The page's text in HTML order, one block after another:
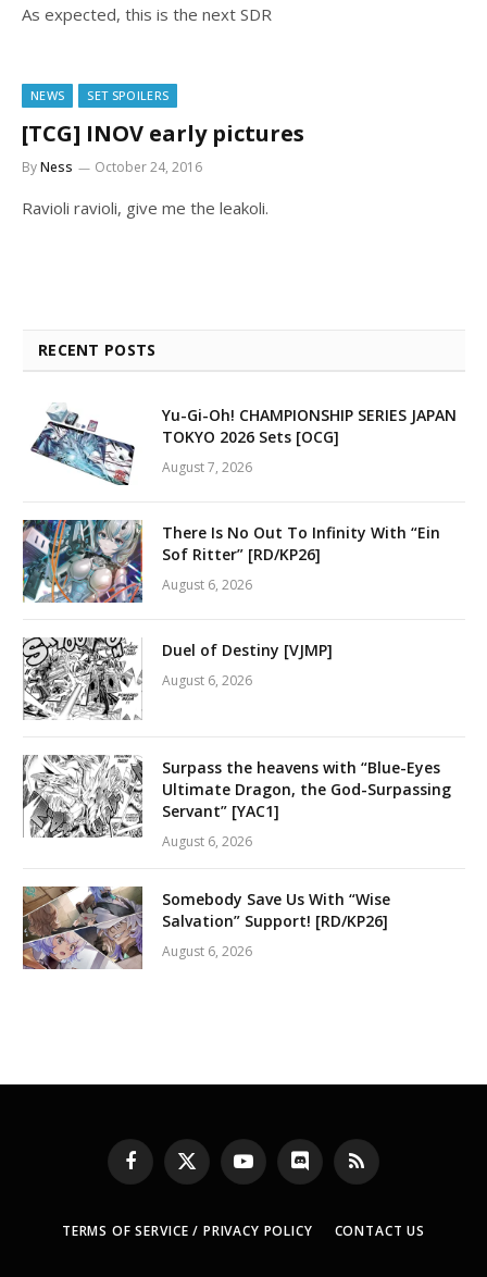
As expected, this is the next SDR
NEWS SET SPOILERS
[TCG] INOV early pictures
ByNess October 24, 2016
Ravioli ravioli, give me the leakoli.
RECENT POSTS
Yu-Gi-Oh! CHAMPIONSHIP SERIES JAPAN
TOKYO 2026 Sets [OCG]
August 7, 2026
There Is No Out To Infinity With “Ein
Sof Ritter” [RD/KP26]
August 6, 2026
Duel of Destiny [VJMP]
August 6, 2026
Surpass the heavens with “Blue-Eyes
Ultimate Dragon, the God-Surpassing
Servant” [YAC1]
August 6, 2026
Somebody Save Us With “Wise
Salvation” Support! [RD/KP26]
August 6, 2026
Facebook
X
(Twitter)
YouTubeDiscord RSS
TERMS OF SERVICE / PRIVACY POLICY CONTACT US